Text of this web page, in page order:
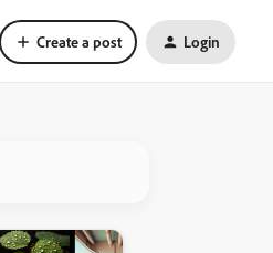
Create a post Login